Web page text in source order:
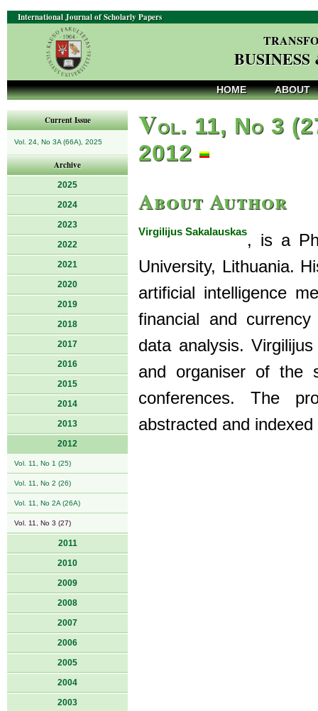
International Journal of Scholarly Papers
HOME ABOUT
Current Issue
Vol. 24, No 3A (66A), 2025
Archive
2025
2024
2023
2022
2021
2020
2019
2018
2017
2016
2015
2014
2013
2012
Vol. 11, No 1 (25)
Vol. 11, No 2 (26)
Vol. 11, No 2A (26A)
Vol. 11, No 3 (27)
2011
2010
2009
2008
2007
2006
2005
2004
2003
Vol. 11, No 3
2012
About Author
Virgilijus Sakalauskas, is a
University, Lithuania.
artificial intelligence
financial and
data analysis.
and organiser of the
conferences. The
abstracted and